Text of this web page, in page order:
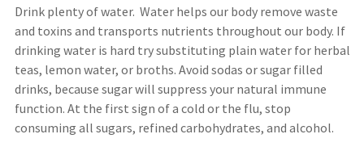
Drink plenty of water. Water helps our body remove waste
and toxins and transports nutrients throughout our body. If
drinking water is hard try substituting plain water for herbal
teas, lemon water, or broths. Avoid sodas or sugar filled
drinks, because sugar will suppress your natural immune
function. At the first sign of a cold or the flu, stop
consuming all sugars, refined carbohydrates, and alcohol.